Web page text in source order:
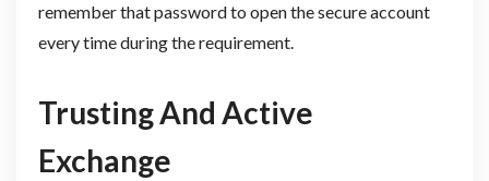
remember that password to open the secure account
every time during the requirement.
Trusting And Active
Exchange